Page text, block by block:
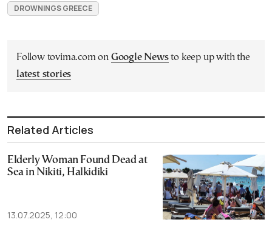
DROWNINGS GREECE
Follow tovima.com on Google Newsto keep up with the
latest stories
Related Articles
Elderly Woman Found Dead at
Sea in Nikiti, Halkidiki
13.07.2025, 12:00